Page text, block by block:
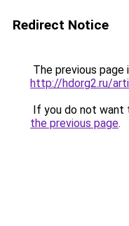
Redirect Notice
The previous page
http://hdorg2.ru/
If you do not want
the previous page.